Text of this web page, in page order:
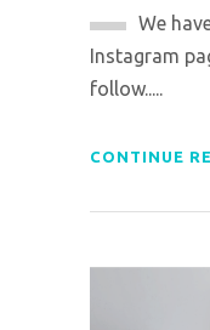
We
Instagram
follow.....
CONTINUE